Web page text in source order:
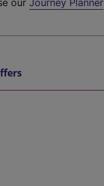
ourJourney Planner